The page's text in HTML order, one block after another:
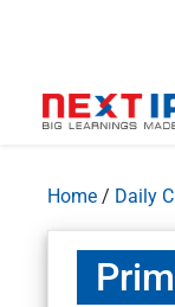
Home / Daily